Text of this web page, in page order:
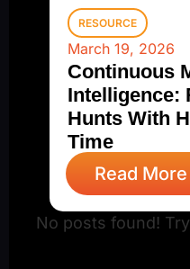
RESOURCE
March 19, 2026
Continuous
Intelligence:
Hunts With
Time
Read More
No posts found!